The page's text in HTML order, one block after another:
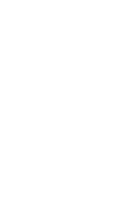
print your label,
ready for
orders take around
the UK.
sooner, just let us